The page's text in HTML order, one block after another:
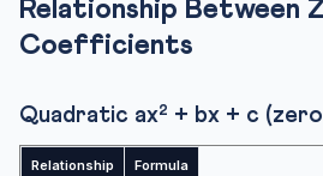
Relationship Between
Coefficients
Quadratic ax² + bx + c
Relationship Formula